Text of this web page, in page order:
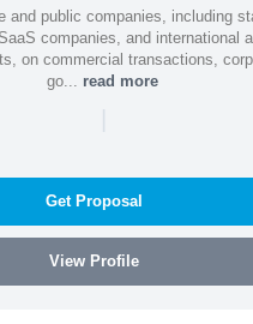
and public companies, including
companies, and international
on commercial transactions,
go... read more
|
Get Proposal
View Profile